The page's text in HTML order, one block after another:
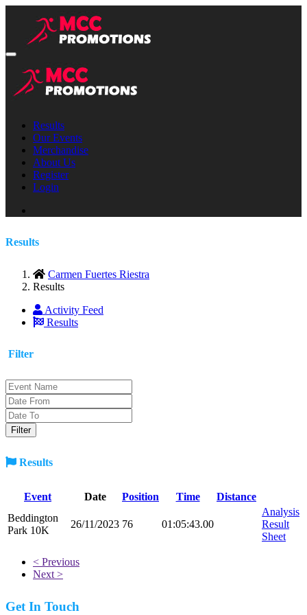
Results
Our Events
Merchandise
About Us
Register
Login
Results
Carmen Fuertes Riestra
Results
Activity Feed
Results
Filter
Results
Event Date Position Time
Distance
Beddington
Park 10K
26/11/2023 76 01:05:43.00
Analysis
Result
Sheet
< Previous
Next >
Get In Touch